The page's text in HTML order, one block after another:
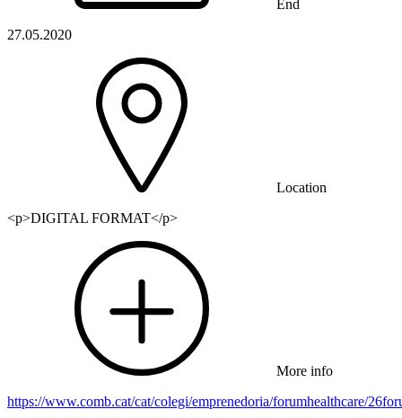
End
27.05.2020
Location
<p>DIGITAL FORMAT</p>
More info
https://www.comb.cat/cat/colegi/emprenedoria/forumhealthcare/